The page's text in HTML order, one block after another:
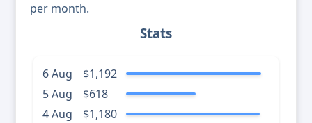
per month.
Stats
6 Aug
$1,192
5 Aug
$618
4 Aug
$1,180